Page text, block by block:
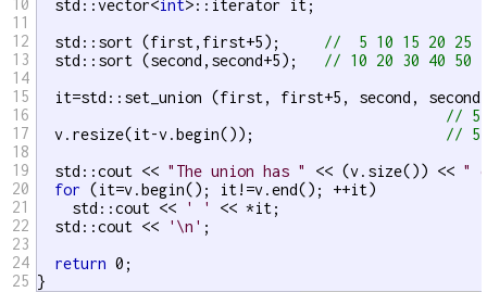
10
11
12
13
14
15
16
17
18
19
20
21
22
23
24
25
  std::vector<
int>::iterator it;
  std::sort (first,first+5);
//  5 10 15 20 25
  std::sort (second,second+5);
// 10 20 30 40 50
it=std::set_union (first, first+5, second,
// 5
  v.resize(it-v.begin());
// 5
  std::cout <<
"The union has " << (v.size()) << "
for (it=v.begin(); it!=v.end(); ++it)
    std::cout <<
' '
<< *it;
  std::cout <<
'\n' ;
return 0;
}